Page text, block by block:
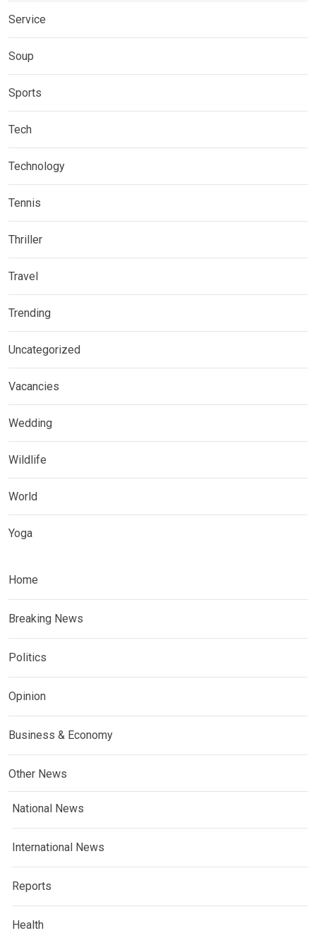
Service
Soup
Sports
Tech
Technology
Tennis
Thriller
Travel
Trending
Uncategorized
Vacancies
Wedding
Wildlife
World
Yoga
Home
Breaking News
Politics
Opinion
Business & Economy
Other News
National News
International News
Reports
Health